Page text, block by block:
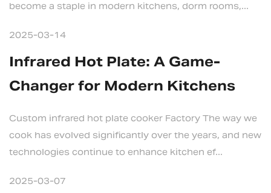
become a staple in modern kitchens, dorm rooms,...
2025-03-14
Infrared Hot Plate: A Game-
Changer for Modern Kitchens
Custom infrared hot plate cooker Factory The way we
cook has evolved significantly over the years, and new
technologies continue to enhance kitchen ef...
2025-03-07